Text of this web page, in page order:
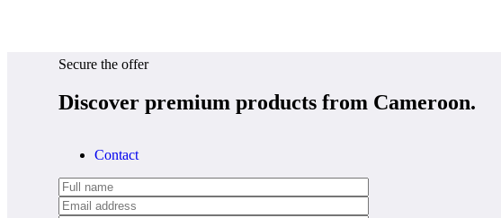
Secure the offer
Discover premium products from Cameroon.
Contact